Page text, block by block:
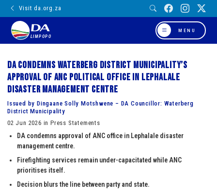
Visit da.org.za
LIMPOPO
MENU
DA condemns Waterberg District Municipality’s
approval of ANC political office in Lephalale
disaster management centre
Issued by Dingaane Solly Motshwene – DA Councillor: Waterberg
District Municipality
02 Jun 2026 in Press Statements
DA condemns approval of ANC office in Lephalale disaster
management centre.
Firefighting services remain under-capacitated while ANC
prioritises itself.
Decision blurs the line between party and state.